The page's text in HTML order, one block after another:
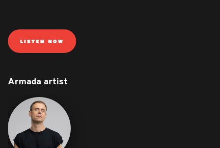
LISTEN NOW
Armada artist